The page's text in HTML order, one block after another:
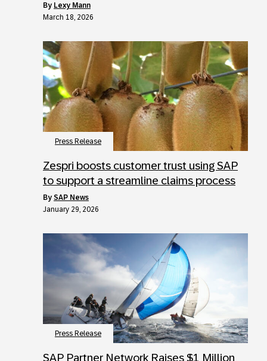
by Lexy Mann
March 18, 2026
Press Release
Zespri boosts customer trust using SAP
to support a streamline claims process
by SAP News
January 29, 2026
Press Release
SAP Partner Network Raises $1 Million